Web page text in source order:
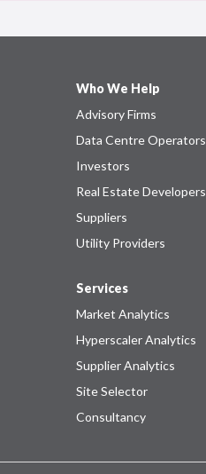
Who We Help
Advisory Firms
Data Centre Operators
Investors
Real Estate Developers
Suppliers
Utility Providers
Services
Market Analytics
Hyperscaler Analytics
Supplier Analytics
Site Selector
Consultancy